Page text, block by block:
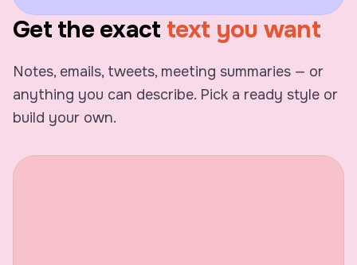
Get the exact text you want
Notes, emails, tweets, meeting summaries — or
anything you can describe. Pick a ready style or
build your own.